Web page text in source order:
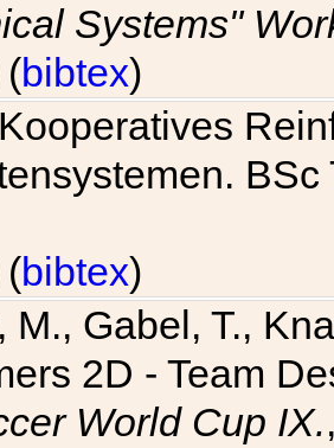
Systems"
(bibtex)
(bibtex)
M., Gabel, T.,
2D - Team
World Cup IX.